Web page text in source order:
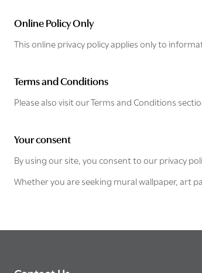
Online Policy Only
This online privacy policy applies only to
Terms and Conditions
Please also visit our Terms and Conditions
Your consent
By using our site, you consent to our privacy
Whether you are seeking mural wallpaper, art